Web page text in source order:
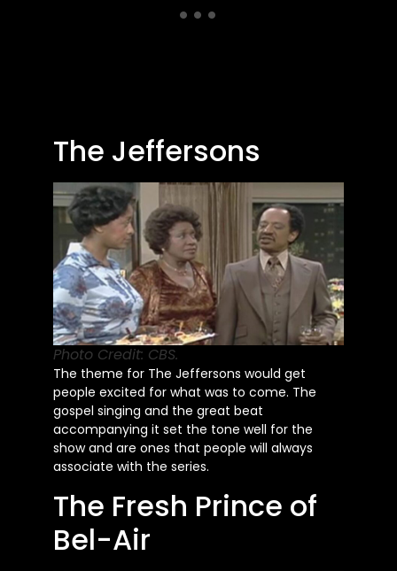
The Jeffersons
Photo Credit: CBS.
The theme for The Jeffersons would get
people excited for what was to come. The
gospel singing and the great beat
accompanying it set the tone well for the
show and are ones that people will always
associate with the series.
The Fresh Prince of
Bel-Air